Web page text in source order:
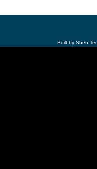
Built by Shen